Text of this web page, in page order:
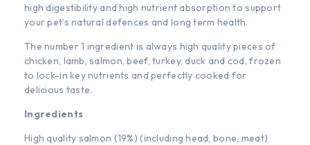
high digestibility and high nutrient absorption to support
your pet’s natural defences and long term health.
The number 1 ingredient is always high quality pieces of
chicken, lamb, salmon, beef, turkey, duck and cod, frozen
to lock-in key nutrients and perfectly cooked for
delicious taste.
Ingredients
High quality salmon (19%) (including head, bone, meat)